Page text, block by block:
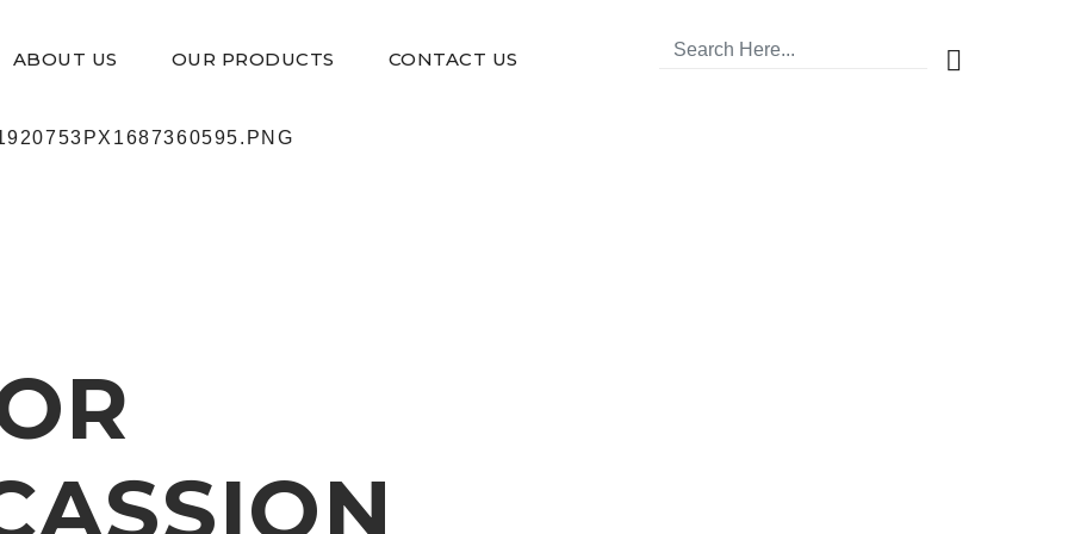
ABOUT US OUR PRODUCTS CONTACT US